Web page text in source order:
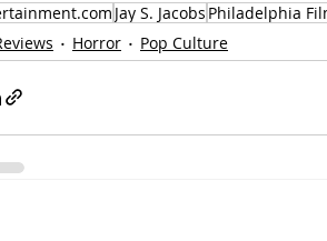
Jay S. Jacobs Philadelphia
Horror Pop Culture